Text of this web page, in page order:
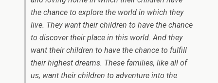
the chance to explore the world in which they
live. They want their children to have the chance
to discover their place in this world. And they
want their children to have the chance to fulfill
their highest dreams. These families, like all of
us, want their children to adventure into the